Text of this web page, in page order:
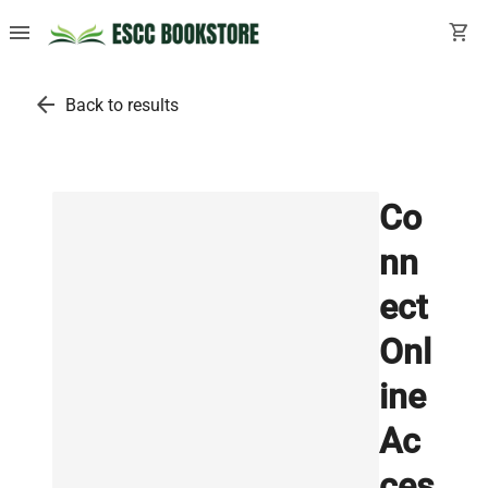
menu shopping_cart
arrow_back Back to results
Co
nn
ect
Onl
ine
Ac